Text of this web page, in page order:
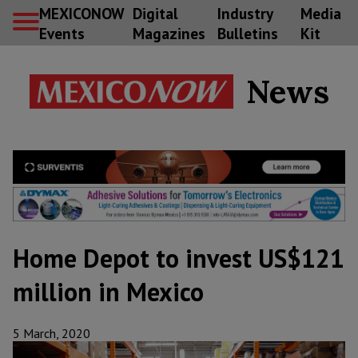
MEXICONOW
Events
Digital
Magazines
Industry
Bulletins
Media
Kit
News
Home Depot to invest US$121
million in Mexico
5 March, 2020